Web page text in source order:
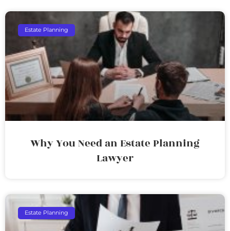
Estate Planning
Why You Need an Estate Planning
Lawyer
Estate Planning